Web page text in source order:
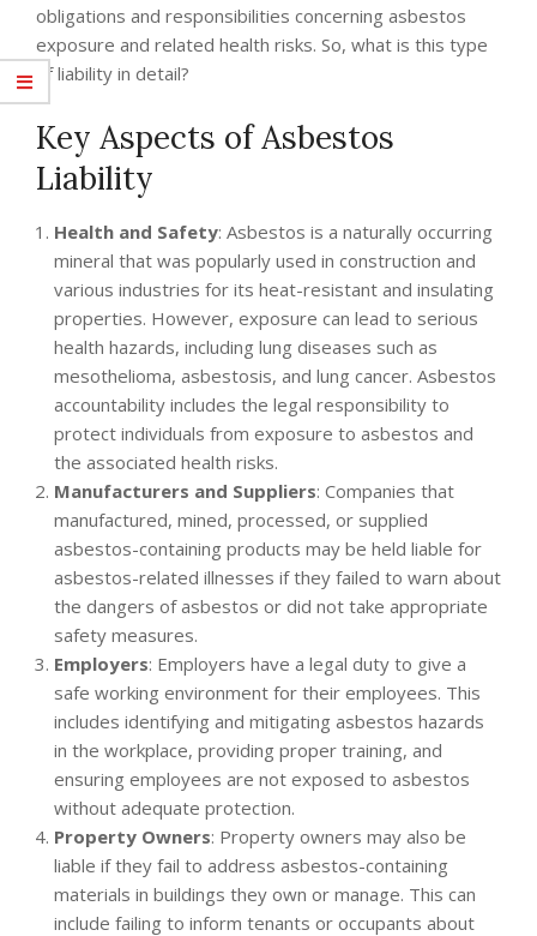
obligations and responsibilities concerning asbestos
exposure and related health risks. So, what is this type
of liability in detail?
Key Aspects of Asbestos
Liability
Health and Safety: Asbestos is a naturally occurring
mineral that was popularly used in construction and
various industries for its heat-resistant and insulating
properties. However, exposure can lead to serious
health hazards, including lung diseases such as
mesothelioma, asbestosis, and lung cancer. Asbestos
accountability includes the legal responsibility to
protect individuals from exposure to asbestos and
the associated health risks.
Manufacturers and Suppliers: Companies that
manufactured, mined, processed, or supplied
asbestos-containing products may be held liable for
asbestos-related illnesses if they failed to warn about
the dangers of asbestos or did not take appropriate
safety measures.
Employers: Employers have a legal duty to give a
safe working environment for their employees. This
includes identifying and mitigating asbestos hazards
in the workplace, providing proper training, and
ensuring employees are not exposed to asbestos
without adequate protection.
Property Owners: Property owners may also be
liable if they fail to address asbestos-containing
materials in buildings they own or manage. This can
include failing to inform tenants or occupants about